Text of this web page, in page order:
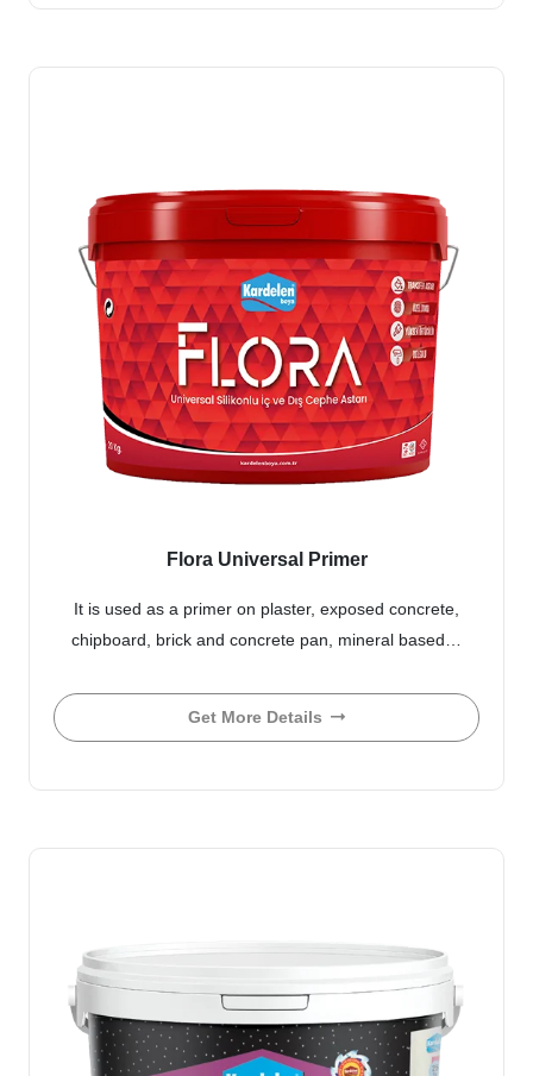
Flora Universal Primer
It is used as a primer on plaster, exposed concrete,
chipboard, brick and concrete pan, mineral based…
Get More Details